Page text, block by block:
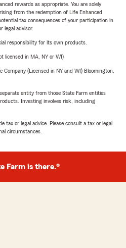
rewards as appropriate. You are solely
from the redemption of Life Enhanced
tax consequences of your participation in
legal advisor.
responsibility for its own products.
licensed in MA, NY or WI)
(Licensed in NY and WI) Bloomington,
entity from those State Farm entities
Investing involves risk, including
tax or legal advice. Please consult a tax or legal
circumstances.
Farm is there.®